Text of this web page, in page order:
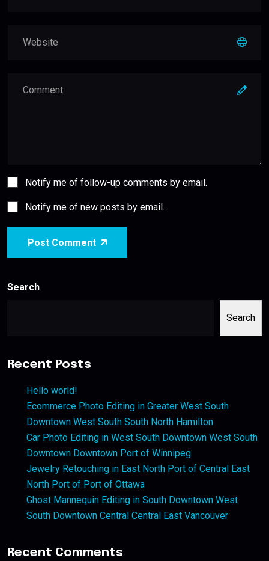
Notify me of follow-up comments by email.
Notify me of new posts by email.
Post Comment
Search
Search
Recent Posts
Hello world!
Ecommerce Photo Editing in Greater West South
Downtown West South South North Hamilton
Car Photo Editing in West South Downtown West South
Downtown Downtown Port of Winnipeg
Jewelry Retouching in East North Port of Central East
North Port of Port of Ottawa
Ghost Mannequin Editing in South Downtown West
South Downtown Central Central East Vancouver
Recent Comments